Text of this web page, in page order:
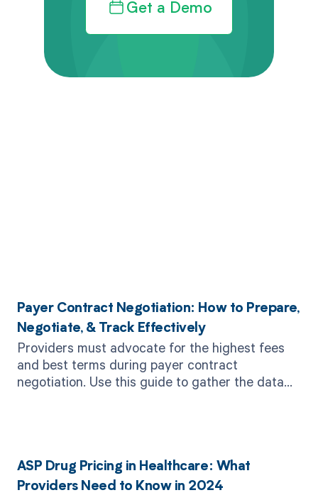
Get a Demo
Payer Contract Negotiation: How to Prepare,
Negotiate, & Track Effectively
Providers must advocate for the highest fees
and best terms during payer contract
negotiation. Use this guide to gather the data
ASP Drug Pricing in Healthcare: What
Providers Need to Know in 2024